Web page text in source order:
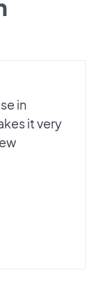
in
it very